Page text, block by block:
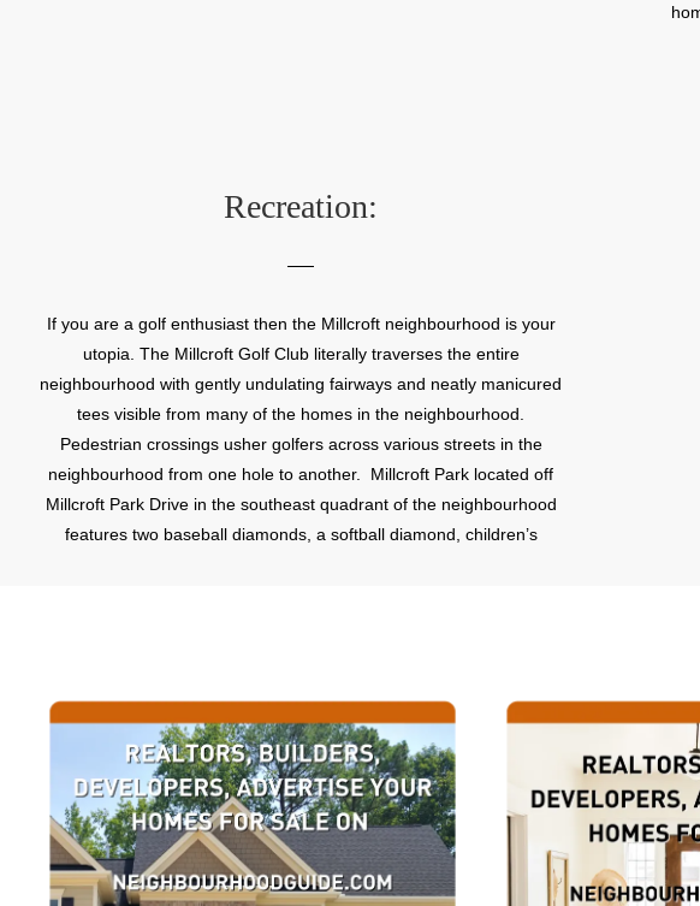
Recreation:
If you are a golf enthusiast then the Millcroft neighbourhood is your
utopia. The Millcroft Golf Club literally traverses the entire
neighbourhood with gently undulating fairways and neatly manicured
tees visible from many of the homes in the neighbourhood.
Pedestrian crossings usher golfers across various streets in the
neighbourhood from one hole to another. Millcroft Park located off
Millcroft Park Drive in the southeast quadrant of the neighbourhood
features two baseball diamonds, a softball diamond, children’s